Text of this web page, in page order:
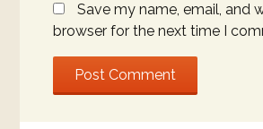
Save my name, email, and
browser for the next time I